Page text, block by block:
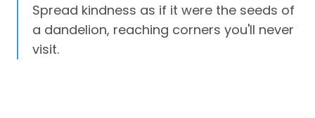
Spread kindness as if it were the seeds of
a dandelion, reaching corners you'll never
visit.